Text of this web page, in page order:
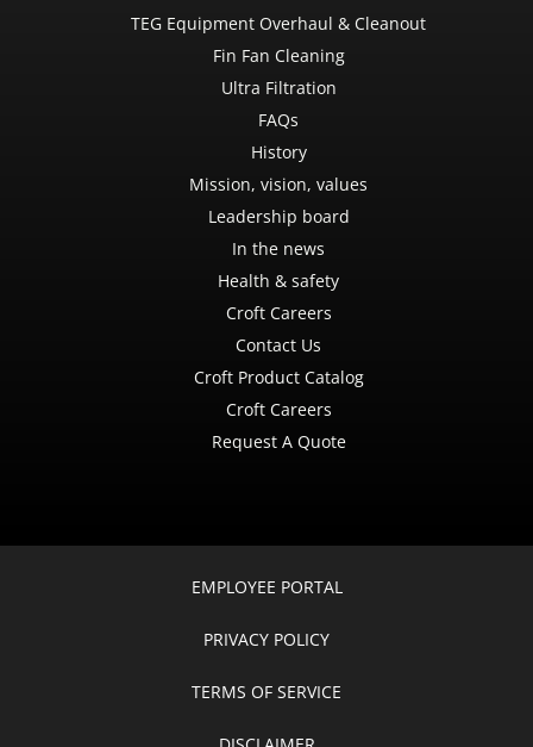
TEG Equipment Overhaul & Cleanout
Fin Fan Cleaning
Ultra Filtration
FAQs
History
Mission, vision, values
Leadership board
In the news
Health & safety
Croft Careers
Contact Us
Croft Product Catalog
Croft Careers
Request A Quote
EMPLOYEE PORTAL
PRIVACY POLICY
TERMS OF SERVICE